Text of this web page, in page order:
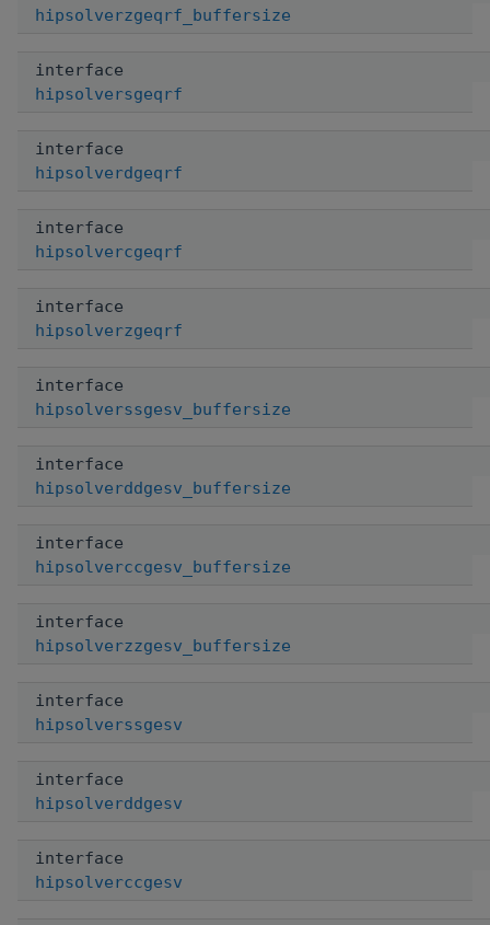
hipsolverzgeqrf_buffersize
interface
hipsolversgeqrf
interface
hipsolverdgeqrf
interface
hipsolvercgeqrf
interface
hipsolverzgeqrf
interface
hipsolverssgesv_buffersize
interface
hipsolverddgesv_buffersize
interface
hipsolverccgesv_buffersize
interface
hipsolverzzgesv_buffersize
interface
hipsolverssgesv
interface
hipsolverddgesv
interface
hipsolverccgesv